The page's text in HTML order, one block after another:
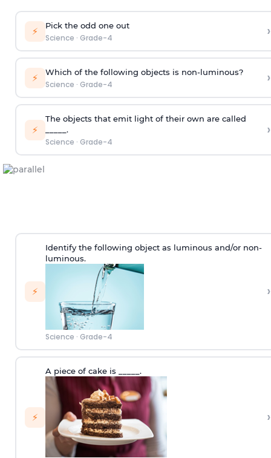
⚡ Pick the odd one out
Science · Grade-4 ›
⚡ Which of the following objects is non-luminous?
Science · Grade-4 ›
⚡
The objects that emit light of their own are called
_____.
Science · Grade-4
›
⚡
Identify the following object as luminous and/or non-
luminous.
Science · Grade-4
›
⚡
A piece of cake is _____.
›